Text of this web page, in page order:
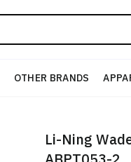
OTHER BRANDS
Li-Ning